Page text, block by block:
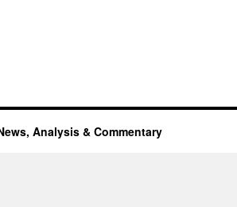
Analysis & Commentary